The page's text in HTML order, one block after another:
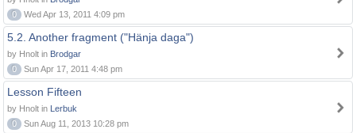
0
Wed Apr 13, 2011 4:09 pm
5.2. Another fragment ("Hänja daga")
by Hnolt in Brodgar
0
Sun Apr 17, 2011 4:48 pm
Lesson Fifteen
by Hnolt in Lerbuk
0
Sun Aug 11, 2013 10:28 pm